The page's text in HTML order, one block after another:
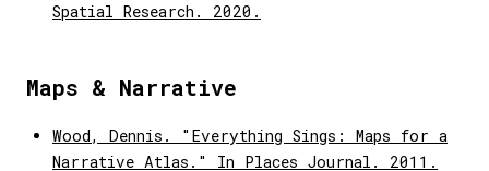
Spatial Research. 2020.
Maps & Narrative
Wood, Dennis. "Everything Sings: Maps for a
Narrative Atlas." In Places Journal. 2011.